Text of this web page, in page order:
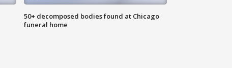
50+ decomposed bodies found at Chicago
funeral home